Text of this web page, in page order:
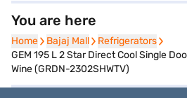
You are here
Home
Home Bajaj Mall
Bajaj Mall Refrigerators
Refrigerators
GEM 195 L 2 Star Direct Cool Single
Wine (GRDN-2302SHWTV)